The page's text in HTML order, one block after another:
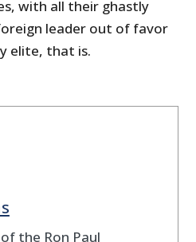
with all their ghastly
leader out of favor
elite, that is.
the Ron Paul